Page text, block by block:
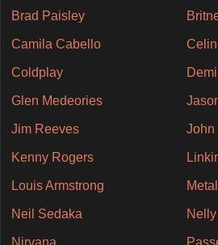
Brad Paisley
Camila Cabello
Coldplay
Glen Medeories
Jim Reeves John
Kenny Rogers
Louis Armstrong
Neil Sedaka